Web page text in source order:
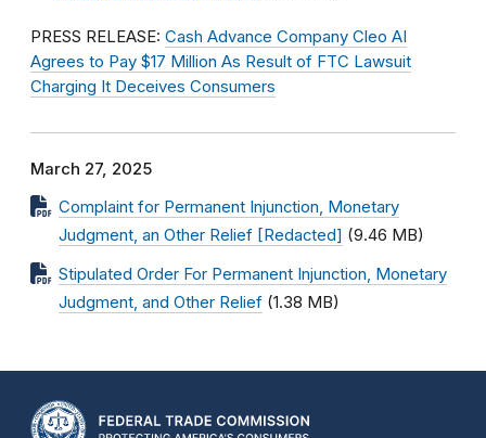
PRESS RELEASE: Cash Advance Company Cleo AI
Agrees to Pay $17 Million As Result of FTC Lawsuit
Charging It Deceives Consumers
March 27, 2025
Complaint for Permanent Injunction, Monetary
Judgment, an Other Relief [Redacted] (9.46 MB)
Stipulated Order For Permanent Injunction, Monetary
Judgment, and Other Relief (1.38 MB)